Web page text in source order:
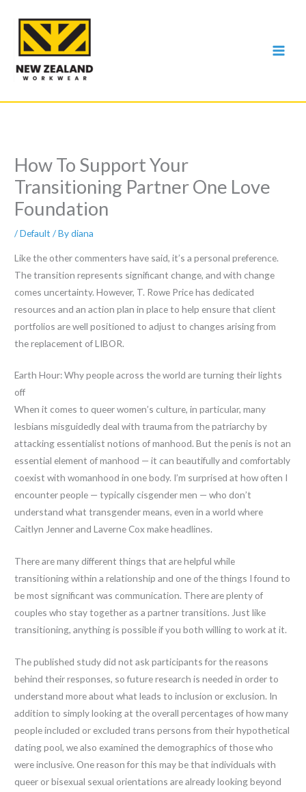
content
How To Support Your
Transitioning Partner One Love
Foundation
/Default / Bydiana
Like the other commenters have said, it’s a personal preference.
The transition represents significant change, and with change
comes uncertainty. However, T. Rowe Price has dedicated
resources and an action plan in place to help ensure that client
portfolios are well positioned to adjust to changes arising from
the replacement of LIBOR.
Earth Hour: Why people across the world are turning their lights
off
When it comes to queer women’s culture, in particular, many
lesbians misguidedly deal with trauma from the patriarchy by
attacking essentialist notions of manhood. But the penis is not an
essential element of manhood — it can beautifully and comfortably
coexist with womanhood in one body. I’m surprised at how often I
encounter people — typically cisgender men — who don’t
understand what transgender means, even in a world where
Caitlyn Jenner and Laverne Cox make headlines.
There are many different things that are helpful while
transitioning within a relationship and one of the things I found to
be most significant was communication. There are plenty of
couples who stay together as a partner transitions. Just like
transitioning, anything is possible if you both willing to work at it.
The published study did not ask participants for the reasons
behind their responses, so future research is needed in order to
understand more about what leads to inclusion or exclusion. In
addition to simply looking at the overall percentages of how many
people included or excluded trans persons from their hypothetical
dating pool, we also examined the demographics of those who
were inclusive. One reason for this may be that individuals with
queer or bisexual sexual orientations are already looking beyond